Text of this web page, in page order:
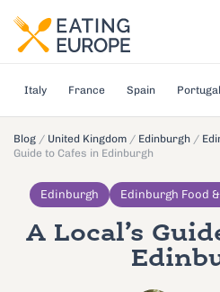
Italy France Spain Portugal
Blog / United Kingdom / Edinburgh /
Guide to Cafes in Edinburgh
Edinburgh Edinburgh Food
A Local’s